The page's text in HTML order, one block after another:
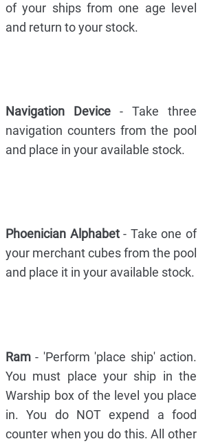
of your ships from one age level
and return to your stock.
Navigation Device - Take three
navigation counters from the pool
and place in your available stock.
Phoenician Alphabet- Take one of
your merchant cubes from the pool
and place it in your available stock.
Ram- 'Perform 'place ship' action.
You must place your ship in the
Warship box of the level you place
in. You do NOT expend a food
counter when you do this. All other